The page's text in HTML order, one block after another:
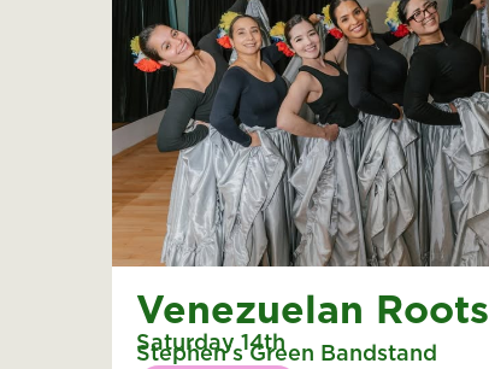
Venezuelan Roots
Saturday 14th
Stephen's Green Bandstand